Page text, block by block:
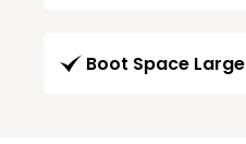
Boot Space Large